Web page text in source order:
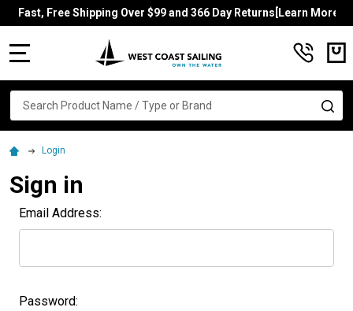
Fast, Free Shipping Over $99 and 366 Day Returns[Learn More]
Search
Login
Sign in
Email Address:
Password: